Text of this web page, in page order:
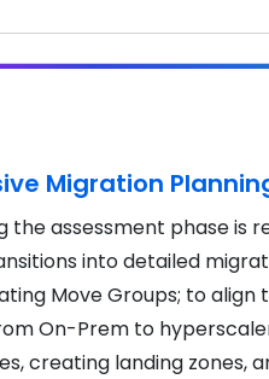
Migration
the assessment phase is
into detailed
Move Groups; to align
On-Prem to
creating landing zones,